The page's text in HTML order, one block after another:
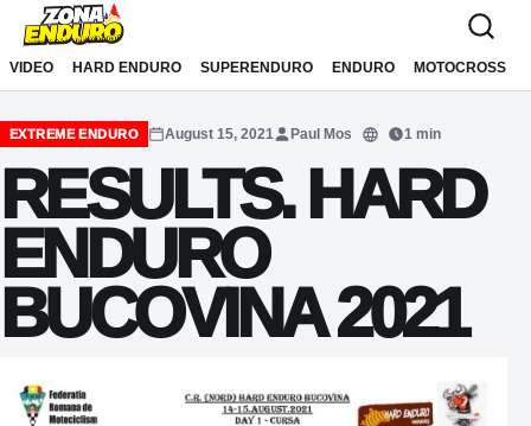
Sari la conținut
VIDEO HARD ENDURO SUPERENDURO ENDURO MOTOCROSS
EXTREME ENDURO August 15, 2021 Paul Mos
Translate
1 min
RESULTS. HARD
ENDURO
BUCOVINA 2021